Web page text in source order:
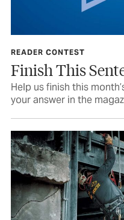
READER CONTEST
Finish This
Help us finish this
your answer in the